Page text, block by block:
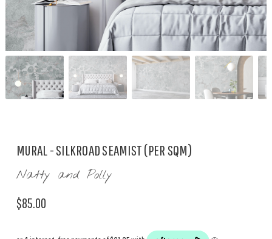
MURAL - SILKROAD SEAMIST (PER SQM)
Natty and Polly
$85.00